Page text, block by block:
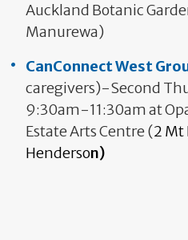
Auckland Botanic
Manurewa)
CanConnect West
caregivers)-Second
9:30am-11:30am at
Estate Arts Centre (2 Mt
Henderson)